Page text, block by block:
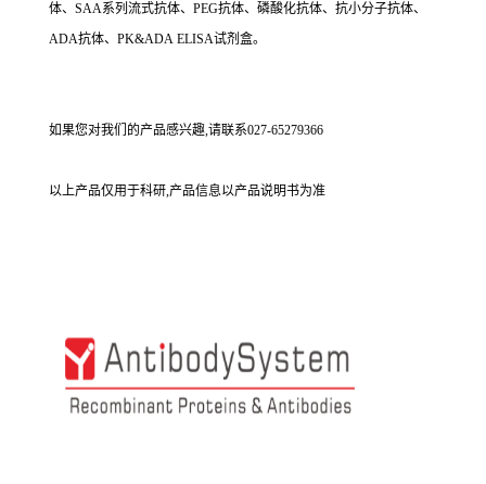
体、SAA系列流式抗体、PEG抗体、磷酸化抗体、抗小分子抗体、
ADA抗体、PK&ADA ELISA试剂盒。
如果您对我们的产品感兴趣,请联系027-65279366
以上产品仅用于科研,产品信息以产品说明书为准